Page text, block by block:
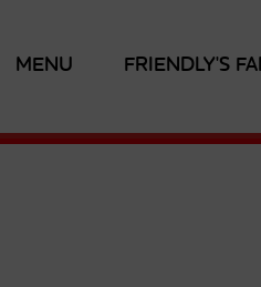
MENU FRIENDLY'S